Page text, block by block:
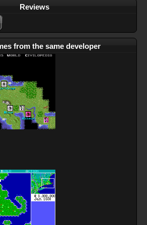
Reviews
from the same developer